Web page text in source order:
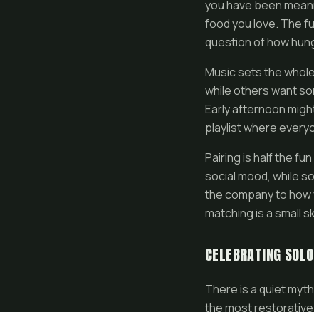
you have been
food you love. The
question of how
Music sets the
while others want
Early afternoon
playlist where
Pairing is half the
social mood, while
the company to
matching is a small
CELEBRATING
There is a quiet
the most restorative